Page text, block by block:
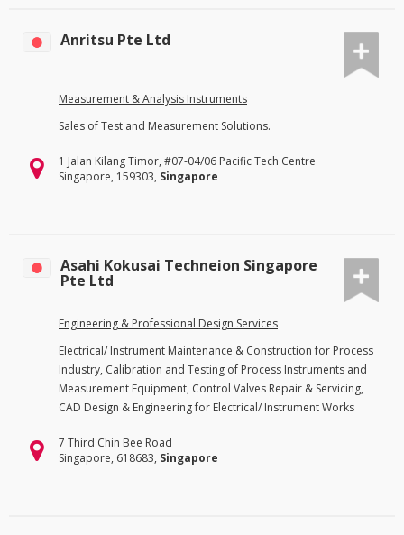
Anritsu Pte Ltd
Measurement & Analysis Instruments
Sales of Test and Measurement Solutions.
1 Jalan Kilang Timor, #07-04/06 Pacific Tech Centre
Singapore, 159303, Singapore
Asahi Kokusai Techneion Singapore
Pte Ltd
Engineering & Professional Design Services
Electrical/ Instrument Maintenance & Construction for Process
Industry, Calibration and Testing of Process Instruments and
Measurement Equipment, Control Valves Repair & Servicing,
CAD Design & Engineering for Electrical/ Instrument Works
7 Third Chin Bee Road
Singapore, 618683, Singapore